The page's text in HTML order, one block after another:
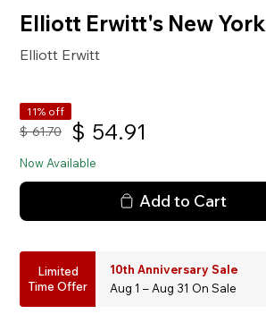
Elliott Erwitt's New York
Elliott Erwitt
11% off
$ 61.70 $ 54.91
Now Available
Add to Cart
Limited
Time Offer
10th Anniversary Sale
Aug 1 – Aug 31 On Sale